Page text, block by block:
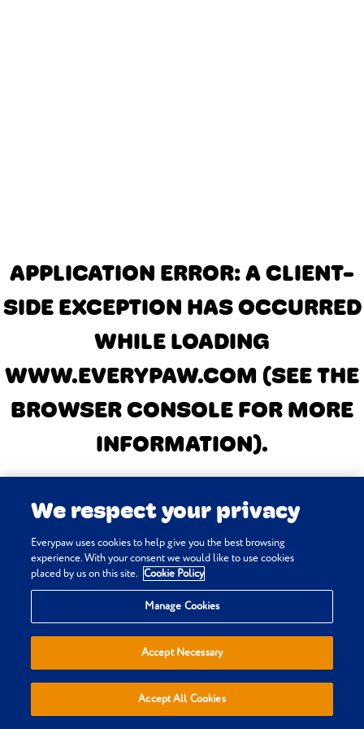
APPLICATION ERROR: A CLIENT-
SIDE EXCEPTION HAS OCCURRED
WHILE LOADING
WWW.EVERYPAW.COM (SEE THE
BROWSER CONSOLE FOR MORE
INFORMATION).
We respect your privacy
Everypaw uses cookies to help give you the best browsing
experience. With your consent we would like to use cookies
placed by us on this site. Cookie Policy
Manage Cookies
Accept Necessary
Accept All Cookies